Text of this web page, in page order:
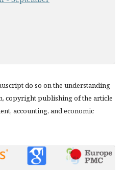
do so on the understanding
copyright publishing of the article
accounting, and economic